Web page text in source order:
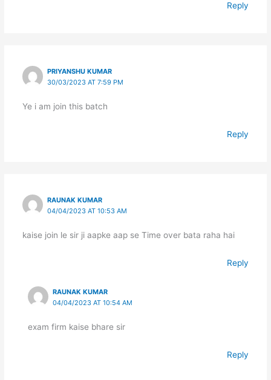
Reply
PRIYANSHU KUMAR
30/03/2023 AT 7:59 PM
Ye i am join this batch
Reply
RAUNAK KUMAR
04/04/2023 AT 10:53 AM
kaise join le sir ji aapke aap se Time over bata raha hai
Reply
RAUNAK KUMAR
04/04/2023 AT 10:54 AM
exam firm kaise bhare sir
Reply